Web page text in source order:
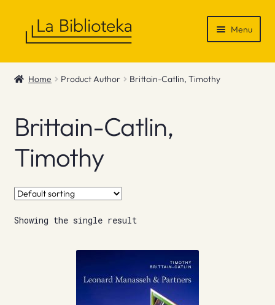
Menu
Shop
News & Recommendations
Contact
Home Product Author Brittain-Catlin, Timothy
Brittain-Catlin,
Timothy
Showing the single result